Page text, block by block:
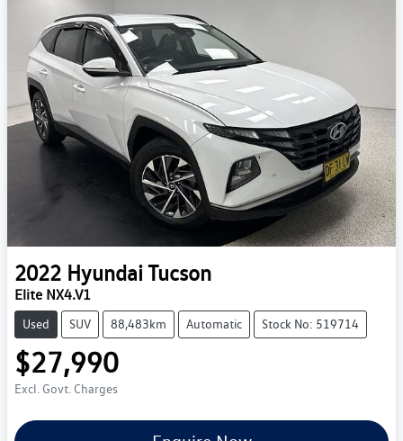
2022 HyundaiTucson
Elite NX4.V1
Used SUV 88,483km Automatic Stock No: 519714
$27,990
Excl. Govt. Charges